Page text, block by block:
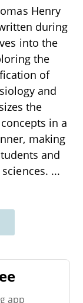
Henry
during
into the
the
of
and
the
in a
making
and
...
app